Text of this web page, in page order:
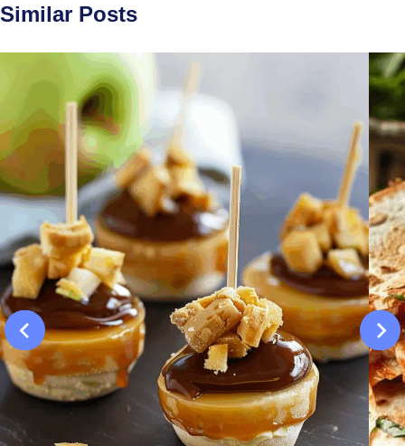
Similar Posts